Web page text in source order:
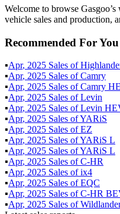
Welcome to browse
vehicle sales and production,
Recommended For You
▪Apr, 2025 Sales of
▪Apr, 2025 Sales ofCamry
▪Apr, 2025 Sales ofCamry
▪Apr, 2025 Sales ofLevin
▪Apr, 2025 Sales ofLevin
▪Apr, 2025 Sales ofYARiS
▪Apr, 2025 Sales ofEZ
▪Apr, 2025 Sales ofYARiS L
▪Apr, 2025 Sales ofYARiS L
▪Apr, 2025 Sales ofC-HR
▪Apr, 2025 Sales ofix4
▪Apr, 2025 Sales ofEQC
▪Apr, 2025 Sales ofC-HR
▪Apr, 2025 Sales of